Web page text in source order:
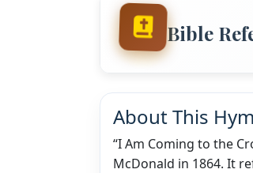
Bible
About This
“I Am Coming to the
McDonald in 1864. It